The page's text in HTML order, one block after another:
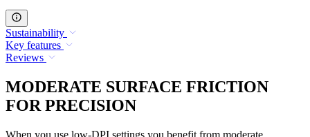
Sustainability
Key features
Reviews
MODERATE SURFACE FRICTION
FOR PRECISION
When you use low-DPI settings you benefit from moderate